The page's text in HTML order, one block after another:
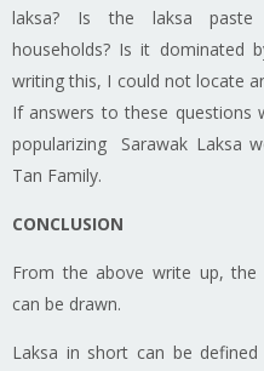
laksa? Is the laksa paste
households? Is it dominated
writing this, I could not locate
If answers to these questions
popularizing Sarawak Laksa
Tan Family.
CONCLUSION
From the above write up, the
can be drawn.
Laksa in short can be